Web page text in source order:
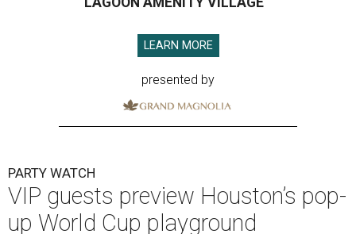
LEARN MORE
presented by
PARTY WATCH
VIP guests preview Houston’s pop-
up World Cup playground